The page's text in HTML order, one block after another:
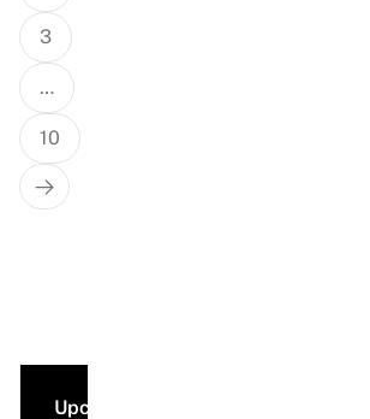
3
…
10
Next
Page
Upcoming